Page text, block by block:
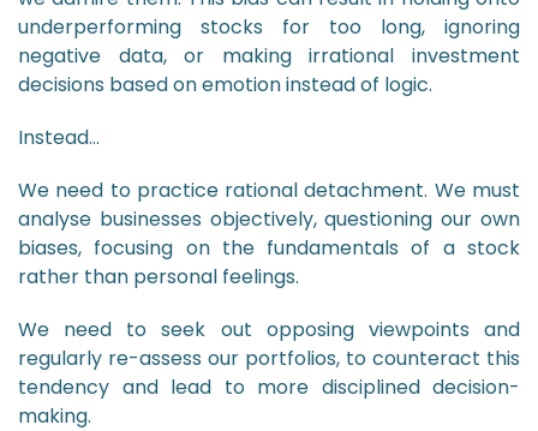
underperforming stocks for too long, ignoring
negative data, or making irrational investment
decisions based on emotion instead of logic.
Instead…
We need to practice rational detachment. We must
analyse businesses objectively, questioning our own
biases, focusing on the fundamentals of a stock
rather than personal feelings.
We need to seek out opposing viewpoints and
regularly re-assess our portfolios, to counteract this
tendency and lead to more disciplined decision-
making.